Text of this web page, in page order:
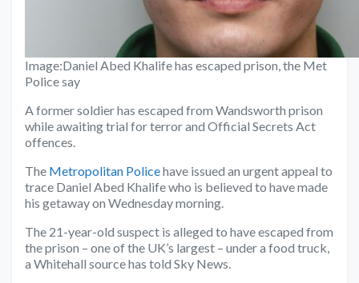
Image:Daniel Abed Khalife has escaped prison, the Met
Police say
A former soldier has escaped from Wandsworth prison
while awaiting trial for terror and Official Secrets Act
offences.
The Metropolitan Policehave issued an urgent appeal to
trace Daniel Abed Khalife who is believed to have made
his getaway on Wednesday morning.
The 21-year-old suspect is alleged to have escaped from
the prison – one of the UK’s largest – under a food truck,
a Whitehall source has told Sky News.